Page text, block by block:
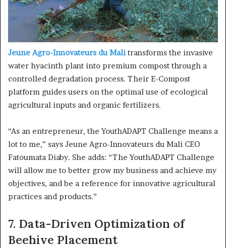
Jeune Agro-Innovateurs du Malitransforms the invasive
water hyacinth plant into premium compost through a
controlled degradation process. Their E-Compost
platform guides users on the optimal use of ecological
agricultural inputs and organic fertilizers.
“As an entrepreneur, the YouthADAPT Challenge means a
lot to me,” says Jeune Agro-Innovateurs du Mali CEO
Fatoumata Diaby. She adds: “The YouthADAPT Challenge
will allow me to better grow my business and achieve my
objectives, and be a reference for innovative agricultural
practices and products.”
7. Data-Driven Optimization of
Beehive Placement